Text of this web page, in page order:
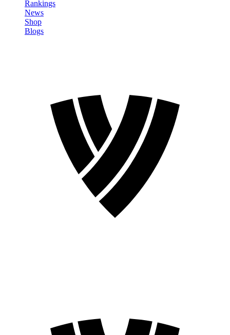
Rankings
News
Shop
Blogs